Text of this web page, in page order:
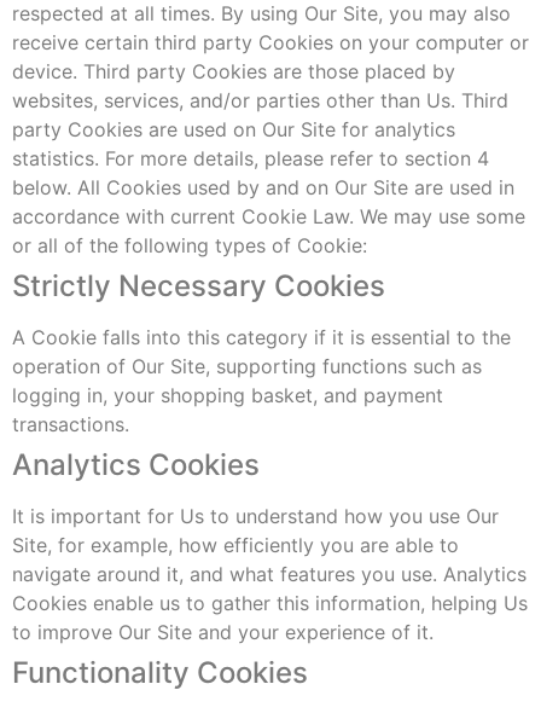
respected at all times. By using Our Site, you may also
receive certain third party Cookies on your computer or
device. Third party Cookies are those placed by
websites, services, and/or parties other than Us. Third
party Cookies are used on Our Site for analytics
statistics. For more details, please refer to section 4
below. All Cookies used by and on Our Site are used in
accordance with current Cookie Law. We may use some
or all of the following types of Cookie:
Strictly Necessary Cookies
A Cookie falls into this category if it is essential to the
operation of Our Site, supporting functions such as
logging in, your shopping basket, and payment
transactions.
Analytics Cookies
It is important for Us to understand how you use Our
Site, for example, how efficiently you are able to
navigate around it, and what features you use. Analytics
Cookies enable us to gather this information, helping Us
to improve Our Site and your experience of it.
Functionality Cookies